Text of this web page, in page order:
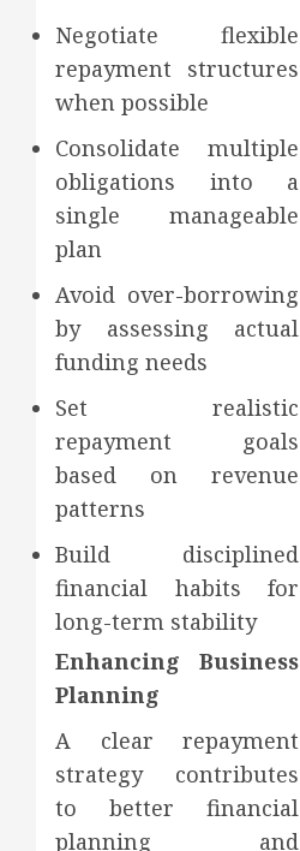
Negotiate flexible
repayment structures
when possible
Consolidate multiple
obligations into a
single manageable
plan
Avoid over-borrowing
by assessing actual
funding needs
Set realistic
repayment goals
based on revenue
patterns
Build disciplined
financial habits for
long-term stability
Enhancing Business
Planning
A clear repayment
strategy contributes
to better financial
planning and